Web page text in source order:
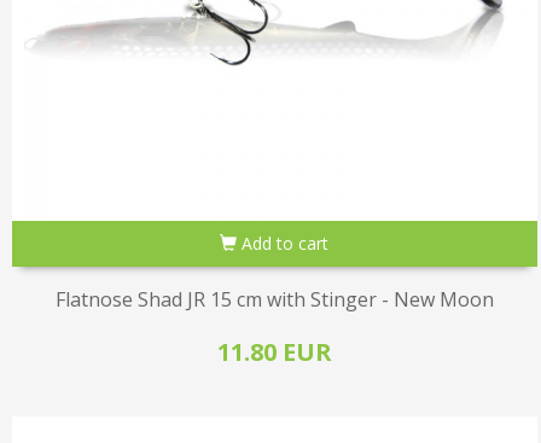
Add to cart
Flatnose Shad JR 15 cm with Stinger - New Moon
11.80 EUR